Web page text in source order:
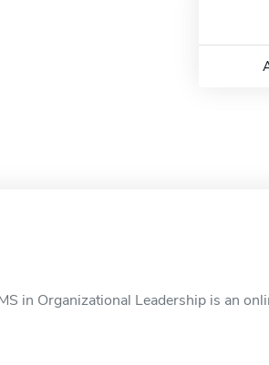
in Organizational Leadership is an